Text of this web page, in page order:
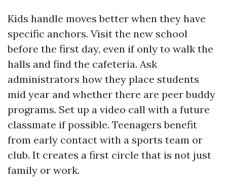
Kids handle moves better when they have
specific anchors. Visit the new school
before the first day, even if only to walk the
halls and find the cafeteria. Ask
administrators how they place students
mid year and whether there are peer buddy
programs. Set up a video call with a future
classmate if possible. Teenagers benefit
from early contact with a sports team or
club. It creates a first circle that is not just
family or work.